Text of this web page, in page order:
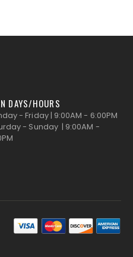
DAYS/HOURS
- Friday | 9:00AM - 6:00PM
- Sunday | 9:00AM -